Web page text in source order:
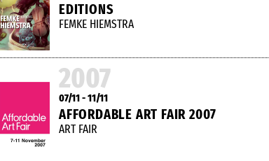
EDITIONS
FEMKE HIEMSTRA
2007
07/11 - 11/11
AFFORDABLE ART FAIR 2007
ART FAIR